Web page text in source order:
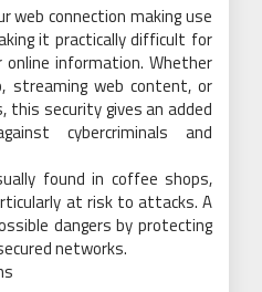
web connection making use
it practically difficult for
information. Whether
streaming web content, or
this security gives an added
cybercriminals and
found in coffee shops,
at risk to attacks. A
dangers by protecting
networks.